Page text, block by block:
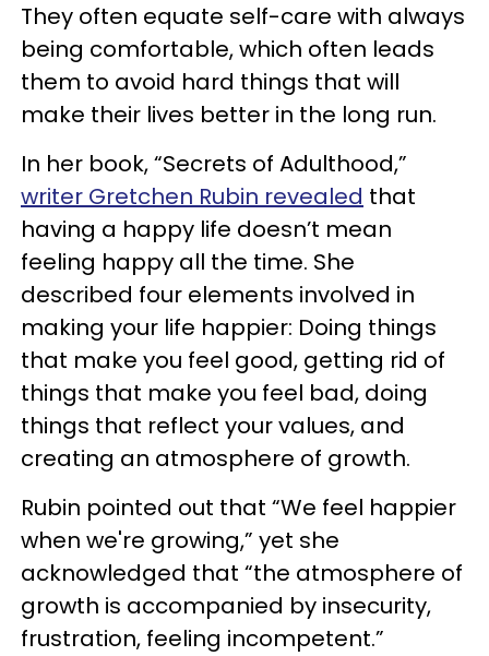
They often equate self-care with always
being comfortable, which often leads
them to avoid hard things that will
make their lives better in the long run.
In her book, “Secrets of Adulthood,”
writer Gretchen Rubin revealed that
having a happy life doesn’t mean
feeling happy all the time. She
described four elements involved in
making your life happier: Doing things
that make you feel good, getting rid of
things that make you feel bad, doing
things that reflect your values, and
creating an atmosphere of growth.
Rubin pointed out that “We feel happier
when we're growing,” yet she
acknowledged that “the atmosphere of
growth is accompanied by insecurity,
frustration, feeling incompetent.”